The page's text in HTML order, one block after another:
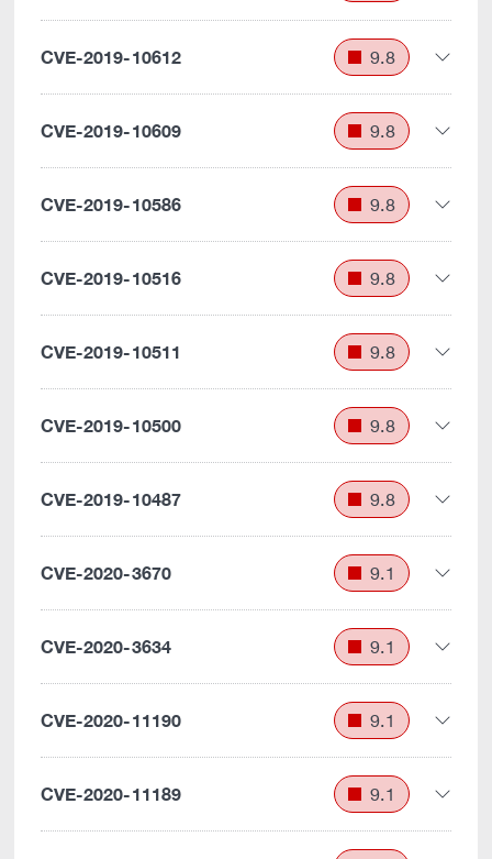
CVE-2019-10612 9.8
CVE-2019-10609 9.8
CVE-2019-10586 9.8
CVE-2019-10516 9.8
CVE-2019-10511 9.8
CVE-2019-10500 9.8
CVE-2019-10487 9.8
CVE-2020-3670 9.1
CVE-2020-3634 9.1
CVE-2020-11190 9.1
CVE-2020-11189 9.1